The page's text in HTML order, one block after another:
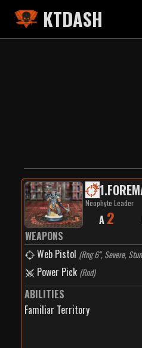
KTDASH
1.
Neophyte Leader
A 2
WEAPONS
Web Pistol (Rng 6", Severe, Stun
Power Pick (Rnd)
ABILITIES
Familiar Territory